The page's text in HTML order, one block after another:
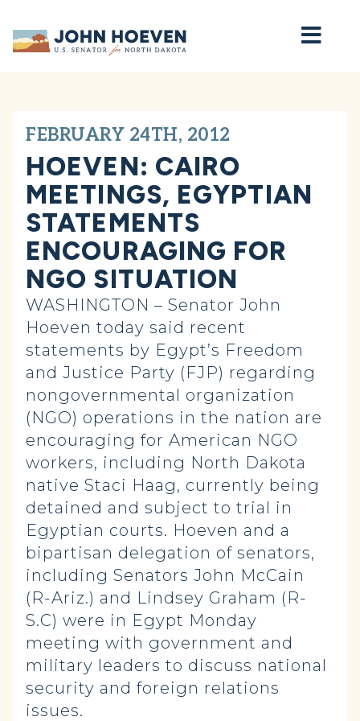
Home
FEBRUARY 24TH, 2012
HOEVEN: CAIRO
MEETINGS, EGYPTIAN
STATEMENTS
ENCOURAGING FOR
NGO SITUATION
WASHINGTON – Senator John
Hoeven today said recent
statements by Egypt’s Freedom
and Justice Party (FJP) regarding
nongovernmental organization
(NGO) operations in the nation are
encouraging for American NGO
workers, including North Dakota
native Staci Haag, currently being
detained and subject to trial in
Egyptian courts. Hoeven and a
bipartisan delegation of senators,
including Senators John McCain
(R-Ariz.) and Lindsey Graham (R-
S.C) were in Egypt Monday
meeting with government and
military leaders to discuss national
security and foreign relations
issues.